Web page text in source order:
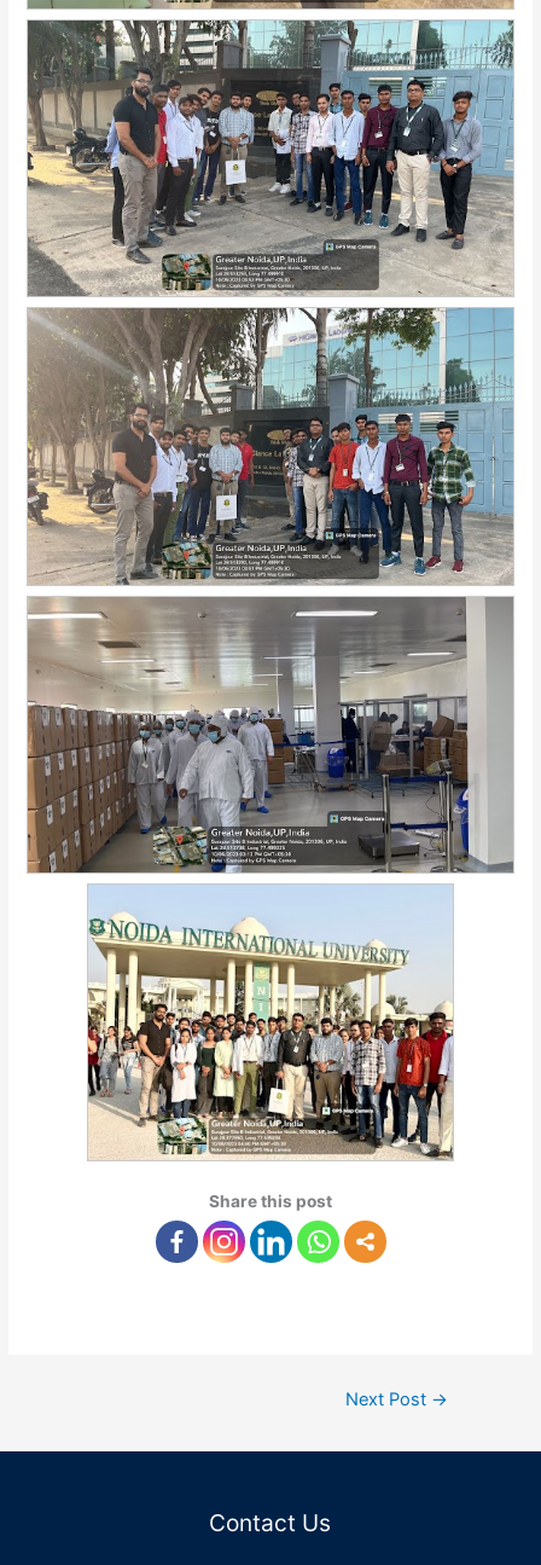
Share this post
Next Post →
Contact Us